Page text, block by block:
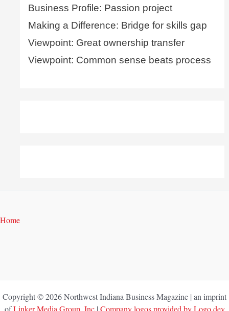
Business Profile: Passion project
Making a Difference: Bridge for skills gap
Viewpoint: Great ownership transfer
Viewpoint: Common sense beats process
Home
Copyright © 2026 Northwest Indiana Business Magazine | an imprint
ofLinker Media Group, Inc| Company logos provided by Logo.dev